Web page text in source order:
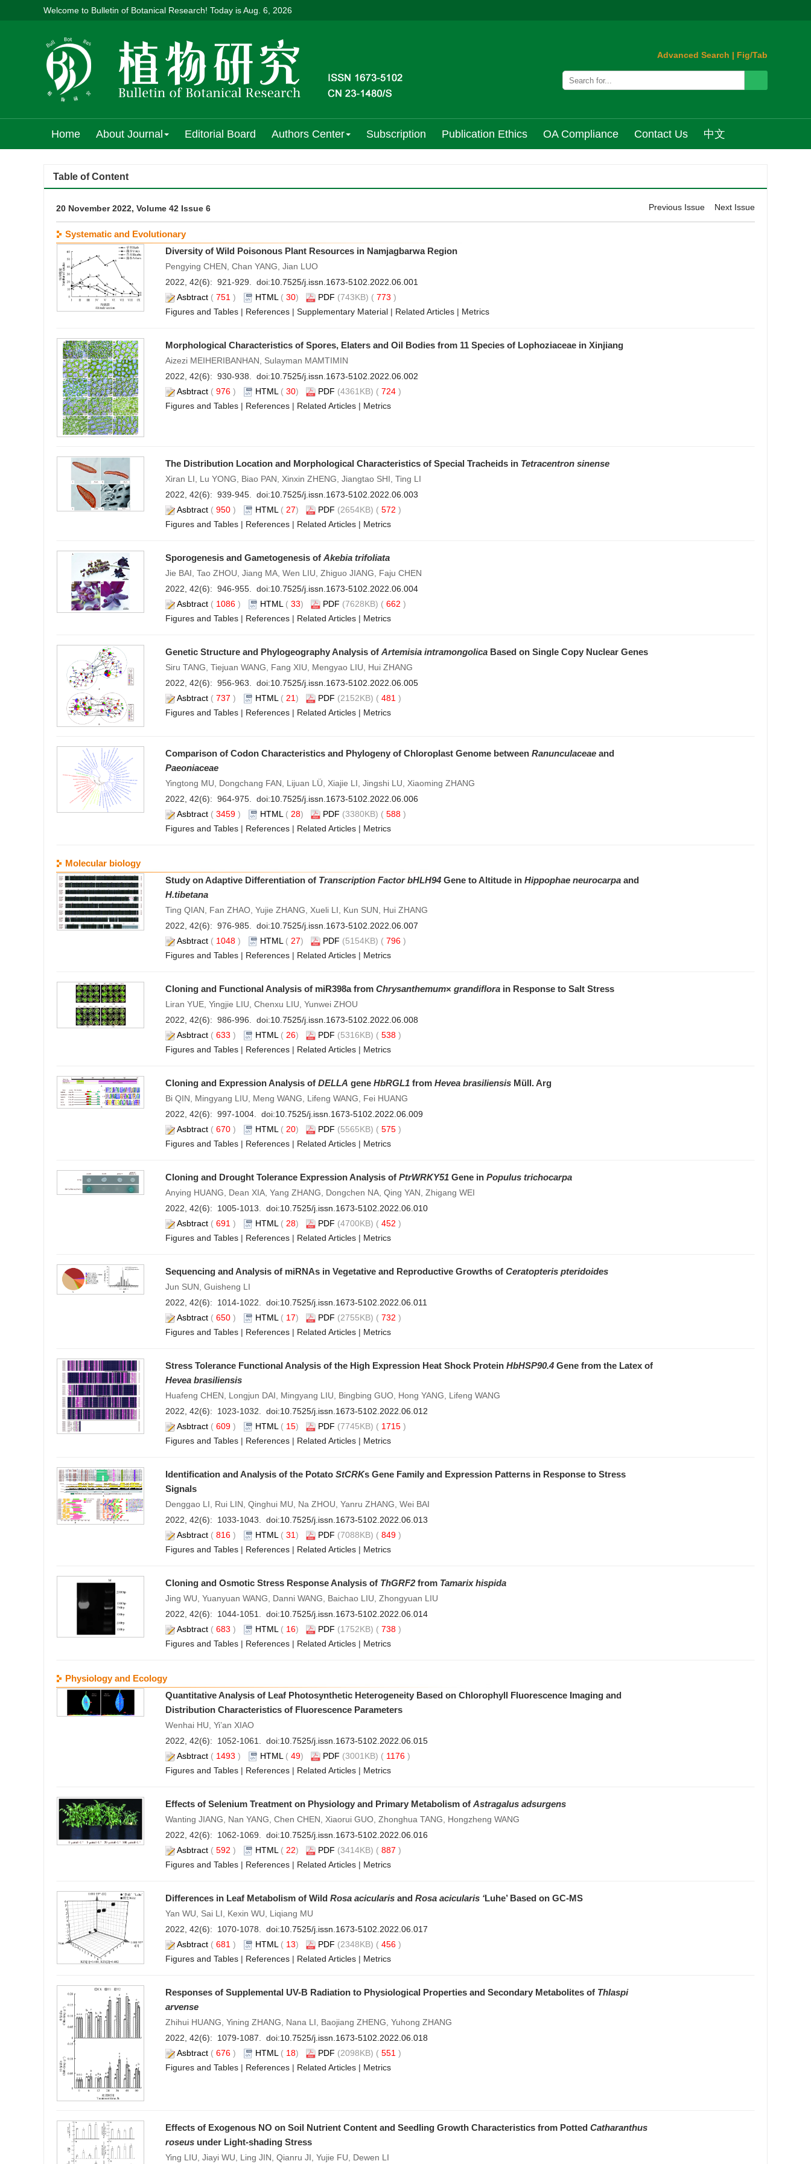
Welcome to Bulletin of Botanical Research! Today isAug. 6, 2026
Advanced Search | Fig/Tab
Home About Journal Editorial Board Authors Center Subscription Publication Ethics OA Compliance Contact Us 中文
Table of Content
20 November 2022, Volume 42 Issue 6 Previous Issue Next Issue
Systematic and Evolutionary
Diversity of Wild Poisonous Plant Resources in Namjagbarwa Region
Pengying CHEN, Chan YANG, Jian LUO
2022, 42(6): 921-929. doi:10.7525/j.issn.1673-5102.2022.06.001
Asbtract ( 751 ) HTML ( 30) PDF (743KB) ( 773 )
Figures and Tables | References | Supplementary Material | Related Articles | Metrics
Morphological Characteristics of Spores, Elaters and Oil Bodies from 11 Species of Lophoziaceae in Xinjiang
Aizezi MEIHERIBANHAN, Sulayman MAMTIMIN
2022, 42(6): 930-938. doi:10.7525/j.issn.1673-5102.2022.06.002
Asbtract ( 976 ) HTML ( 30) PDF (4361KB) ( 724 )
Figures and Tables | References | Related Articles | Metrics
The Distribution Location and Morphological Characteristics of Special Tracheids in Tetracentron sinense
Xiran LI, Lu YONG, Biao PAN, Xinxin ZHENG, Jiangtao SHI, Ting LI
2022, 42(6): 939-945. doi:10.7525/j.issn.1673-5102.2022.06.003
Asbtract ( 950 ) HTML ( 27) PDF (2654KB) ( 572 )
Figures and Tables | References | Related Articles | Metrics
Sporogenesis and Gametogenesis of Akebia trifoliata
Jie BAI, Tao ZHOU, Jiang MA, Wen LIU, Zhiguo JIANG, Faju CHEN
2022, 42(6): 946-955. doi:10.7525/j.issn.1673-5102.2022.06.004
Asbtract ( 1086 ) HTML ( 33) PDF (7628KB) ( 662 )
Figures and Tables | References | Related Articles | Metrics
Genetic Structure and Phylogeography Analysis of Artemisia intramongolica Based on Single Copy Nuclear Genes
Siru TANG, Tiejuan WANG, Fang XIU, Mengyao LIU, Hui ZHANG
2022, 42(6): 956-963. doi:10.7525/j.issn.1673-5102.2022.06.005
Asbtract ( 737 ) HTML ( 21) PDF (2152KB) ( 481 )
Figures and Tables | References | Related Articles | Metrics
Comparison of Codon Characteristics and Phylogeny of Chloroplast Genome between Ranunculaceae and
Paeoniaceae
Yingtong MU, Dongchang FAN, Lijuan LÜ, Xiajie LI, Jingshi LU, Xiaoming ZHANG
2022, 42(6): 964-975. doi:10.7525/j.issn.1673-5102.2022.06.006
Asbtract ( 3459 ) HTML ( 28) PDF (3380KB) ( 588 )
Figures and Tables | References | Related Articles | Metrics
Molecular biology
Study on Adaptive Differentiation of Transcription Factor bHLH94 Gene to Altitude in Hippophae neurocarpa and
H.tibetana
Ting QIAN, Fan ZHAO, Yujie ZHANG, Xueli LI, Kun SUN, Hui ZHANG
2022, 42(6): 976-985. doi:10.7525/j.issn.1673-5102.2022.06.007
Asbtract ( 1048 ) HTML ( 27) PDF (5154KB) ( 796 )
Figures and Tables | References | Related Articles | Metrics
Cloning and Functional Analysis of miR398a from Chrysanthemum× grandiflora in Response to Salt Stress
Liran YUE, Yingjie LIU, Chenxu LIU, Yunwei ZHOU
2022, 42(6): 986-996. doi:10.7525/j.issn.1673-5102.2022.06.008
Asbtract ( 633 ) HTML ( 26) PDF (5316KB) ( 538 )
Figures and Tables | References | Related Articles | Metrics
Cloning and Expression Analysis of DELLA gene HbRGL1 from Hevea brasiliensis Müll. Arg
Bi QIN, Mingyang LIU, Meng WANG, Lifeng WANG, Fei HUANG
2022, 42(6): 997-1004. doi:10.7525/j.issn.1673-5102.2022.06.009
Asbtract ( 670 ) HTML ( 20) PDF (5565KB) ( 575 )
Figures and Tables | References | Related Articles | Metrics
Cloning and Drought Tolerance Expression Analysis of PtrWRKY51 Gene in Populus trichocarpa
Anying HUANG, Dean XIA, Yang ZHANG, Dongchen NA, Qing YAN, Zhigang WEI
2022, 42(6): 1005-1013. doi:10.7525/j.issn.1673-5102.2022.06.010
Asbtract ( 691 ) HTML ( 28) PDF (4700KB) ( 452 )
Figures and Tables | References | Related Articles | Metrics
Sequencing and Analysis of miRNAs in Vegetative and Reproductive Growths of Ceratopteris pteridoides
Jun SUN, Guisheng LI
2022, 42(6): 1014-1022. doi:10.7525/j.issn.1673-5102.2022.06.011
Asbtract ( 650 ) HTML ( 17) PDF (2755KB) ( 732 )
Figures and Tables | References | Related Articles | Metrics
Stress Tolerance Functional Analysis of the High Expression Heat Shock Protein HbHSP90.4 Gene from the Latex of
Hevea brasiliensis
Huafeng CHEN, Longjun DAI, Mingyang LIU, Bingbing GUO, Hong YANG, Lifeng WANG
2022, 42(6): 1023-1032. doi:10.7525/j.issn.1673-5102.2022.06.012
Asbtract ( 609 ) HTML ( 15) PDF (7745KB) ( 1715 )
Figures and Tables | References | Related Articles | Metrics
Identification and Analysis of the Potato StCRKs Gene Family and Expression Patterns in Response to Stress
Signals
Denggao LI, Rui LIN, Qinghui MU, Na ZHOU, Yanru ZHANG, Wei BAI
2022, 42(6): 1033-1043. doi:10.7525/j.issn.1673-5102.2022.06.013
Asbtract ( 816 ) HTML ( 31) PDF (7088KB) ( 849 )
Figures and Tables | References | Related Articles | Metrics
Cloning and Osmotic Stress Response Analysis of ThGRF2from Tamarix hispida
Jing WU, Yuanyuan WANG, Danni WANG, Baichao LIU, Zhongyuan LIU
2022, 42(6): 1044-1051. doi:10.7525/j.issn.1673-5102.2022.06.014
Asbtract ( 683 ) HTML ( 16) PDF (1752KB) ( 738 )
Figures and Tables | References | Related Articles | Metrics
Physiology and Ecology
Quantitative Analysis of Leaf Photosynthetic Heterogeneity Based on Chlorophyll Fluorescence Imaging and
Distribution Characteristics of Fluorescence Parameters
Wenhai HU, Yi’an XIAO
2022, 42(6): 1052-1061. doi:10.7525/j.issn.1673-5102.2022.06.015
Asbtract ( 1493 ) HTML ( 49) PDF (3001KB) ( 1176 )
Figures and Tables | References | Related Articles | Metrics
Effects of Selenium Treatment on Physiology and Primary Metabolism of Astragalus adsurgens
Wanting JIANG, Nan YANG, Chen CHEN, Xiaorui GUO, Zhonghua TANG, Hongzheng WANG
2022, 42(6): 1062-1069. doi:10.7525/j.issn.1673-5102.2022.06.016
Asbtract ( 592 ) HTML ( 22) PDF (3414KB) ( 887 )
Figures and Tables | References | Related Articles | Metrics
Differences in Leaf Metabolism of Wild Rosa acicularis and Rosa acicularis ‘Luhe’ Based on GC-MS
Yan WU, Sai LI, Kexin WU, Liqiang MU
2022, 42(6): 1070-1078. doi:10.7525/j.issn.1673-5102.2022.06.017
Asbtract ( 681 ) HTML ( 13) PDF (2348KB) ( 456 )
Figures and Tables | References | Related Articles | Metrics
Responses of Supplemental UV-B Radiation to Physiological Properties and Secondary Metabolites of Thlaspi
arvense
Zhihui HUANG, Yining ZHANG, Nana LI, Baojiang ZHENG, Yuhong ZHANG
2022, 42(6): 1079-1087. doi:10.7525/j.issn.1673-5102.2022.06.018
Asbtract ( 676 ) HTML ( 18) PDF (2098KB) ( 551 )
Figures and Tables | References | Related Articles | Metrics
Effects of Exogenous NO on Soil Nutrient Content and Seedling Growth Characteristics from Potted Catharanthus
roseus under Light-shading Stress
Ying LIU, Jiayi WU, Ling JIN, Qianru JI, Yujie FU, Dewen LI